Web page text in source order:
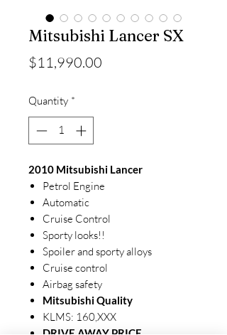
Mitsubishi Lancer SX
$11,990.00
Quantity *
2010 Mitsubishi Lancer
Petrol Engine
Automatic
Cruise Control
Sporty looks!!
Spoiler and sporty alloys
Cruise control
Airbag safety
Mitsubishi Quality
KLMS: 160,XXX